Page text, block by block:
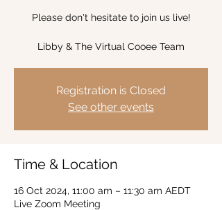
Please don't hesitate to join us live!
Libby & The Virtual Cooee Team
Registration is Closed
See other events
Time & Location
16 Oct 2024, 11:00 am – 11:30 am AEDT
Live Zoom Meeting